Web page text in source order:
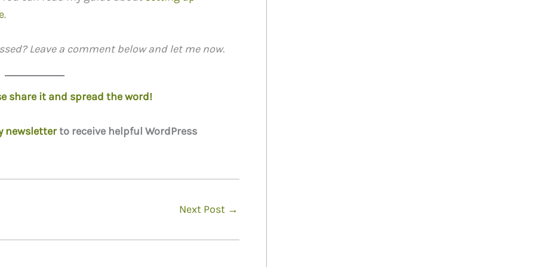
.
Leave a comment below and let me now.
share it and spread the word!
newsletterto receive helpful WordPress
Next Post →